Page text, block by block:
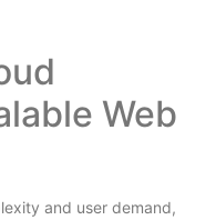
Web
and user demand,